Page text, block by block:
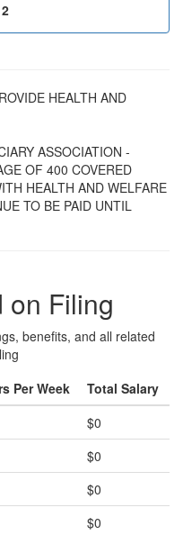
HEALTH AND
ASSOCIATION -
OF 400 COVERED
HEALTH AND WELFARE
TO BE PAID UNTIL
on Filing
benefits, and all related
Per Week
Total Salary
$0
$0
$0
$0